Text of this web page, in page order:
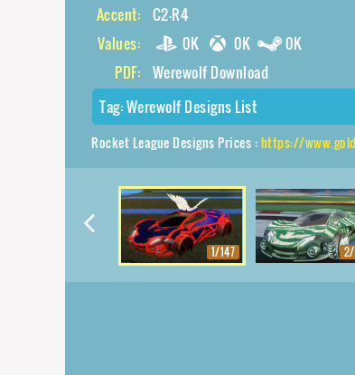
Accent: C2-R4
Values:
0K 0K
0K
PDF: Werewolf Download
Tag:Werewolf Designs List
Rocket League Designs Prices :https://www.goldkk.com/rocket-
1/147 2/